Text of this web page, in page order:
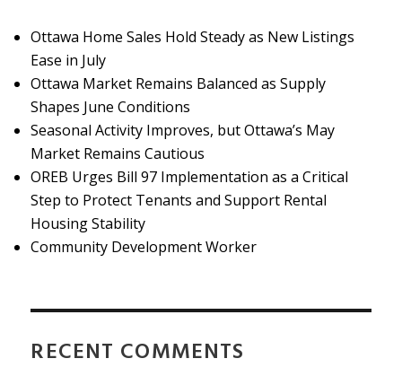
Ottawa Home Sales Hold Steady as New Listings
Ease in July
Ottawa Market Remains Balanced as Supply
Shapes June Conditions
Seasonal Activity Improves, but Ottawa’s May
Market Remains Cautious
OREB Urges Bill 97 Implementation as a Critical
Step to Protect Tenants and Support Rental
Housing Stability
Community Development Worker
RECENT COMMENTS